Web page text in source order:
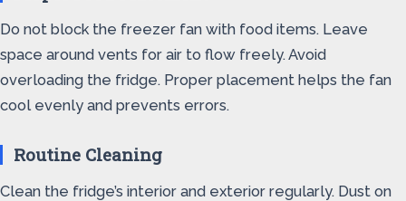
Do not block the freezer fan with food items. Leave
space around vents for air to flow freely. Avoid
overloading the fridge. Proper placement helps the fan
cool evenly and prevents errors.
Routine Cleaning
Clean the fridge’s interior and exterior regularly. Dust on